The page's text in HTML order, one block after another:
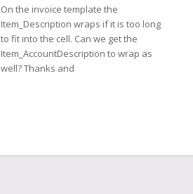
On the invoice template the
Item_Description wraps if it is too long
to fit into the cell. Can we get the
Item_AccountDescription to wrap as
well? Thanks and